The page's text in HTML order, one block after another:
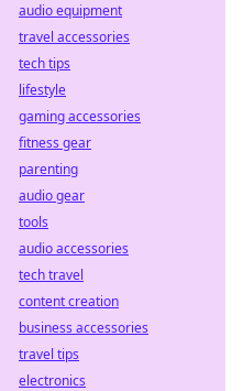
audio equipment
travel accessories
tech tips
lifestyle
gaming accessories
fitness gear
parenting
audio gear
tools
audio accessories
tech travel
content creation
business accessories
travel tips
electronics